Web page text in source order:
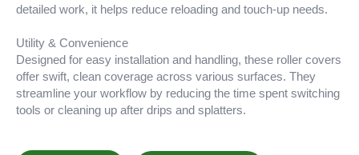
detailed work, it helps reduce reloading and touch-up needs.
Utility & Convenience
Designed for easy installation and handling, these roller covers
offer swift, clean coverage across various surfaces. They
streamline your workflow by reducing the time spent switching
tools or cleaning up after drips and splatters.